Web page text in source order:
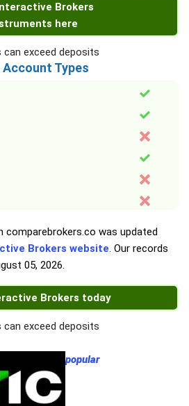
Brokers
here
can exceed deposits
Types
comparebrokers.co was updated
Brokers website. Our records
05, 2026.
Brokers today
can exceed deposits
popular